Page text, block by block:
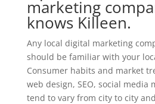
marketing
knows Killeen.
Any local digital marketing
should be familiar with your
Consumer habits and market
web design, SEO, social media
tend to vary from city to city